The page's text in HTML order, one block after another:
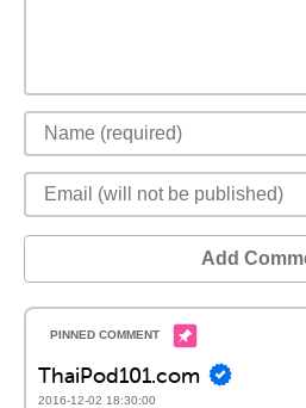
Add
ThaiPod101.com
2016-12-02 18:30:00